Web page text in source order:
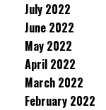
July 2022
June 2022
May 2022
April 2022
March 2022
February 2022